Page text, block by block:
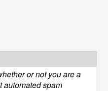
or not you are a
automated spam